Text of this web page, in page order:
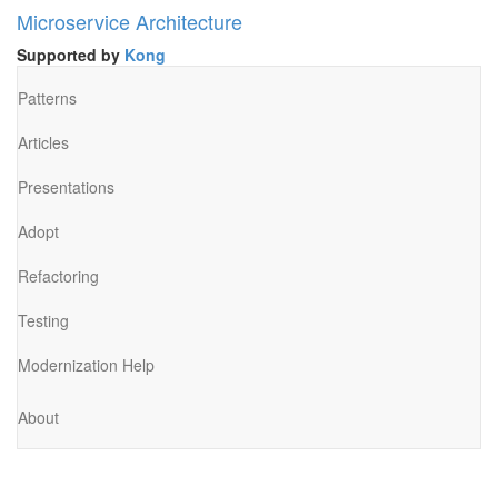
Microservice Architecture
Supported by Kong
Patterns
Articles
Presentations
Adopt
Refactoring
Testing
Modernization Help
About